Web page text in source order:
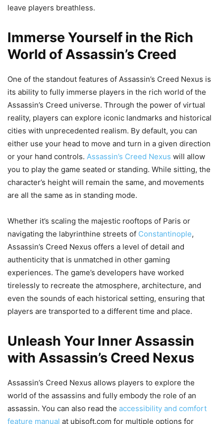
leave players breathless.
Immerse Yourself in the Rich
World of Assassin’s Creed
One of the standout features of Assassin’s Creed Nexus is
its ability to fully immerse players in the rich world of the
Assassin’s Creed universe. Through the power of virtual
reality, players can explore iconic landmarks and historical
cities with unprecedented realism. By default, you can
either use your head to move and turn in a given direction
or your hand controls. Assassin’s Creed Nexus will allow
you to play the game seated or standing. While sitting, the
character’s height will remain the same, and movements
are all the same as in standing mode.
Whether it’s scaling the majestic rooftops of Paris or
navigating the labyrinthine streets of Constantinople,
Assassin’s Creed Nexus offers a level of detail and
authenticity that is unmatched in other gaming
experiences. The game’s developers have worked
tirelessly to recreate the atmosphere, architecture, and
even the sounds of each historical setting, ensuring that
players are transported to a different time and place.
Unleash Your Inner Assassin
with Assassin’s Creed Nexus
Assassin’s Creed Nexus allows players to explore the
world of the assassins and fully embody the role of an
assassin. You can also read the accessibility and comfort
feature manual at ubisoft.com for multiple options for